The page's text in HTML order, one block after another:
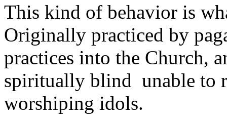
This kind of behavior is
Originally practiced by
practices into the Church,
spiritually blind unable to
worshiping idols.